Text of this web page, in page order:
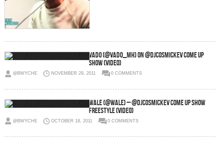
Vado (@VADO_MH) on @DJCosmicKev Come Up
Show (Video)
@BWYCHE NOVEMBER 29, 2011 0 COMMENTS
Wale (@Wale) – @DJCosmicKev Come Up Show
Freestyle (Video)
@BWYCHE OCTOBER 18, 2011 0 COMMENTS